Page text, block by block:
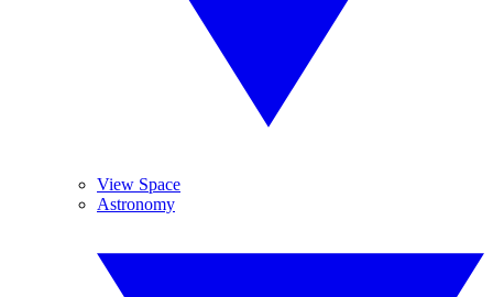
View Space
Astronomy